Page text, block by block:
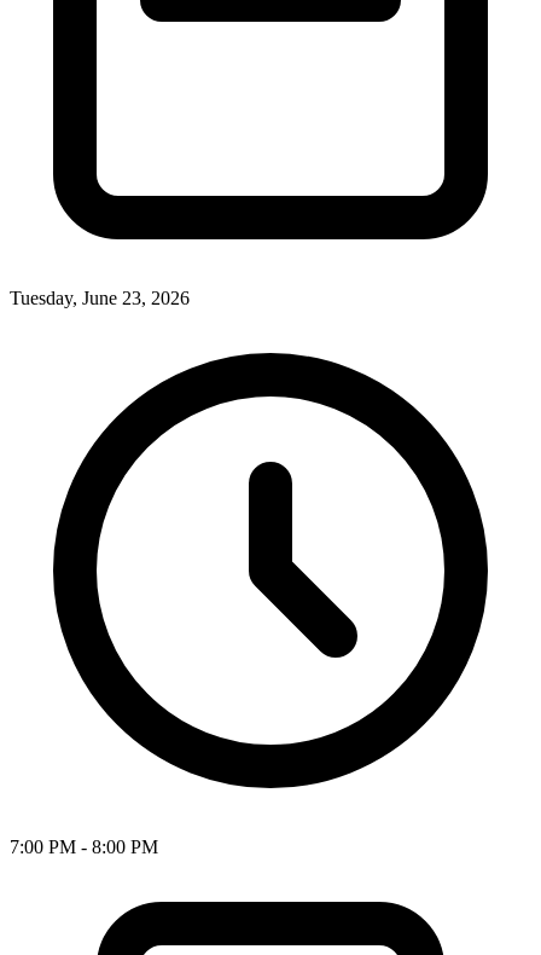
Tuesday, June 23, 2026
7:00 PM - 8:00 PM